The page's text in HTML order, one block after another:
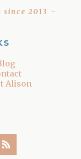
2013 –
Alison